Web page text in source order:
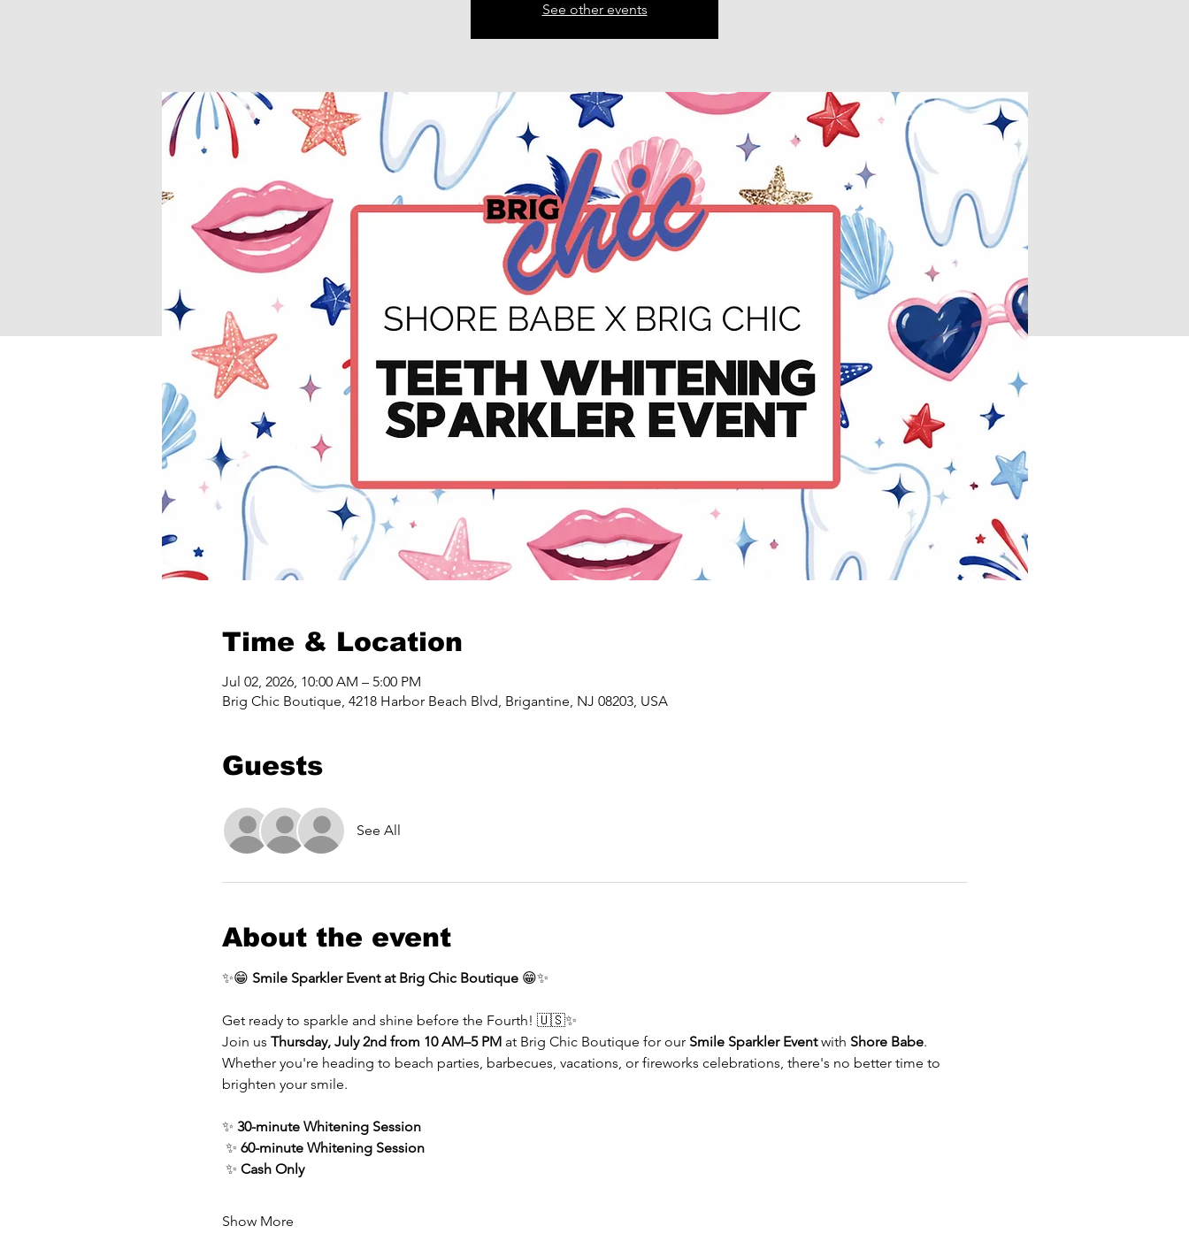
See other events
Time & Location
Jul 02, 2026, 10:00 AM – 5:00 PM
Brig Chic Boutique, 4218 Harbor Beach Blvd, Brigantine, NJ 08203, USA
Guests
See All
About the event
✨😁 Smile Sparkler Event at Brig Chic Boutique 😁✨
Get ready to sparkle and shine before the Fourth! 🇺🇸✨
Join us Thursday, July 2nd from 10 AM–5 PM at Brig Chic Boutique for our Smile Sparkler Event with Shore Babe.
Whether you're heading to beach parties, barbecues, vacations, or fireworks celebrations, there's no better time to
brighten your smile.
✨ 30-minute Whitening Session
✨ 60-minute Whitening Session
✨ Cash Only
Show More